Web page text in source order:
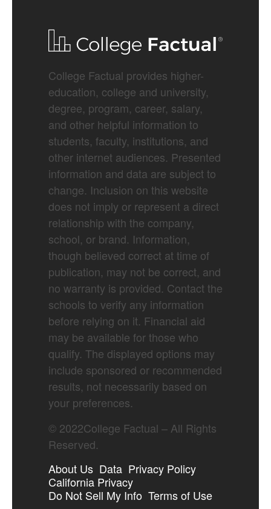
College Factual provides higher-
education, college and university,
degree, program, career, salary,
and other helpful information to
students, faculty, institutions, and
other internet audiences. Presented
information and data are subject to
change. Inclusion on this website
does not imply or represent a direct
relationship with the company,
school, or brand. Information,
though believed correct at time of
publication, may not be correct, and
no warranty is provided. Contact the
schools to verify any information
before relying on it. Financial aid
may be available for those who
qualify. The displayed options may
include sponsored or recommended
results, not necessarily based on
your preferences.
© 2022College Factual – All Rights
Reserved.
About Us Data Privacy Policy
California Privacy
Do Not Sell My Info Terms of Use